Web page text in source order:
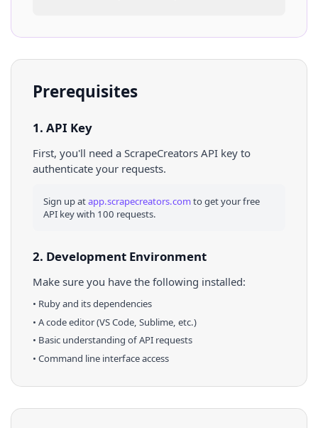
Prerequisites
1. API Key
First, you'll need a ScrapeCreators API key to
authenticate your requests.
Sign up atapp.scrapecreators.comto get your free
API key with 100 requests.
2. Development Environment
Make sure you have the following installed:
• Rubyand its dependencies
• A code editor (VS Code, Sublime, etc.)
• Basic understanding of API requests
• Command line interface access